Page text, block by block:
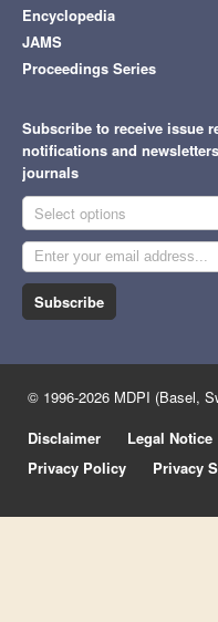
Encyclopedia
JAMS
Proceedings Series
Subscribe to receive issue
notifications and
journals
Select options
Subscribe
© 1996-2026 MDPI (Basel,
Disclaimer
Legal Notice
Privacy Policy
Privacy